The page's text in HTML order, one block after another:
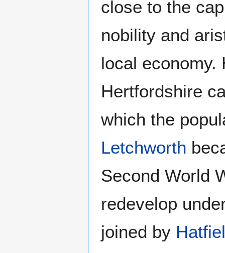
close to the
nobility and
local economy.
Hertfordshire
which the
Letchworth
Second World
redevelop
joined by